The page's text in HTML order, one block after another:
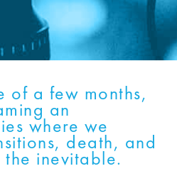
of a few months,
an
where we
death, and
inevitable.